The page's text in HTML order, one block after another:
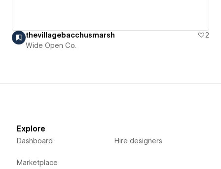
thevillagebacchusmarsh
2
Wide Open Co.
Explore
Dashboard
Marketplace
Hire designers